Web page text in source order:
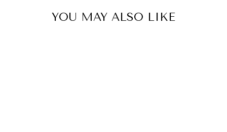
YOU MAY ALSO LIKE